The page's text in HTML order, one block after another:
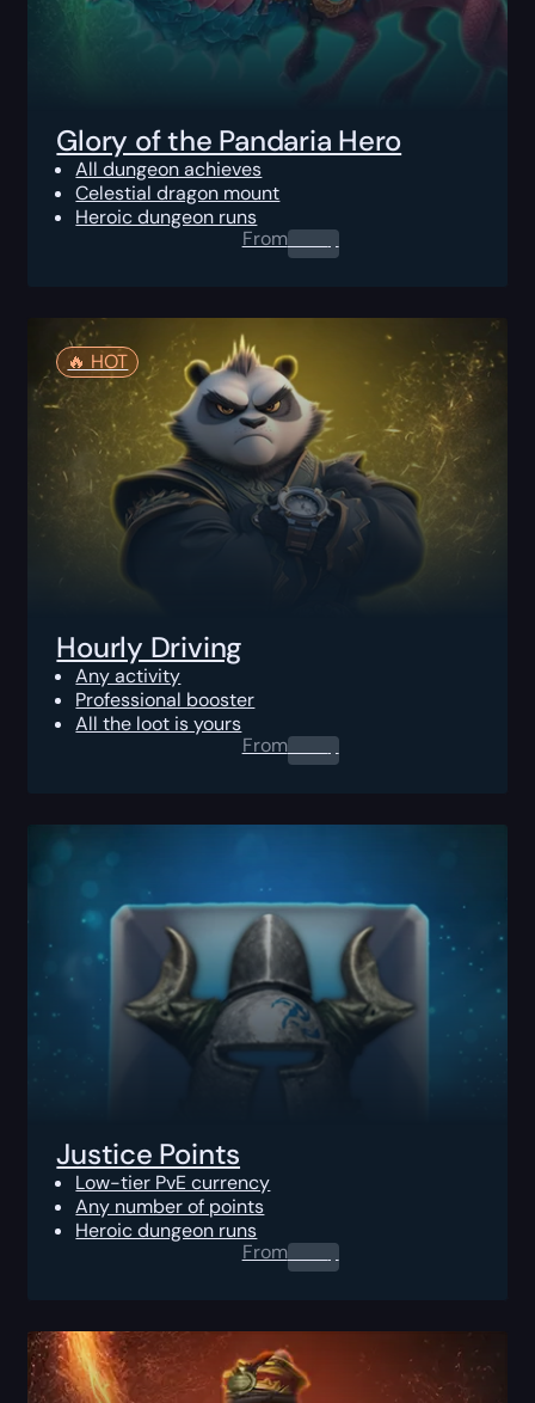
Glory of the Pandaria Hero
All dungeon achieves
Celestial dragon mount
Heroic dungeon runs
From0.00$
🔥️ HOT
Hourly Driving
Any activity
Professional booster
All the loot is yours
From0.00$
Justice Points
Low-tier PvE currency
Any number of points
Heroic dungeon runs
From0.00$